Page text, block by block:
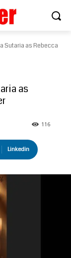
Sutaria as Rebecca
as
116
Linkedin